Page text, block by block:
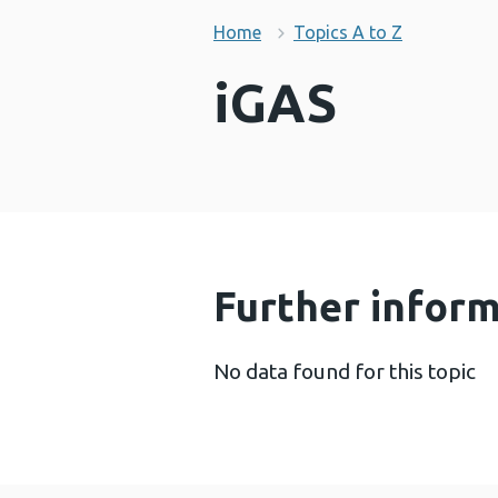
Home Topics A to Z
iGAS
Further
No data found for this topic